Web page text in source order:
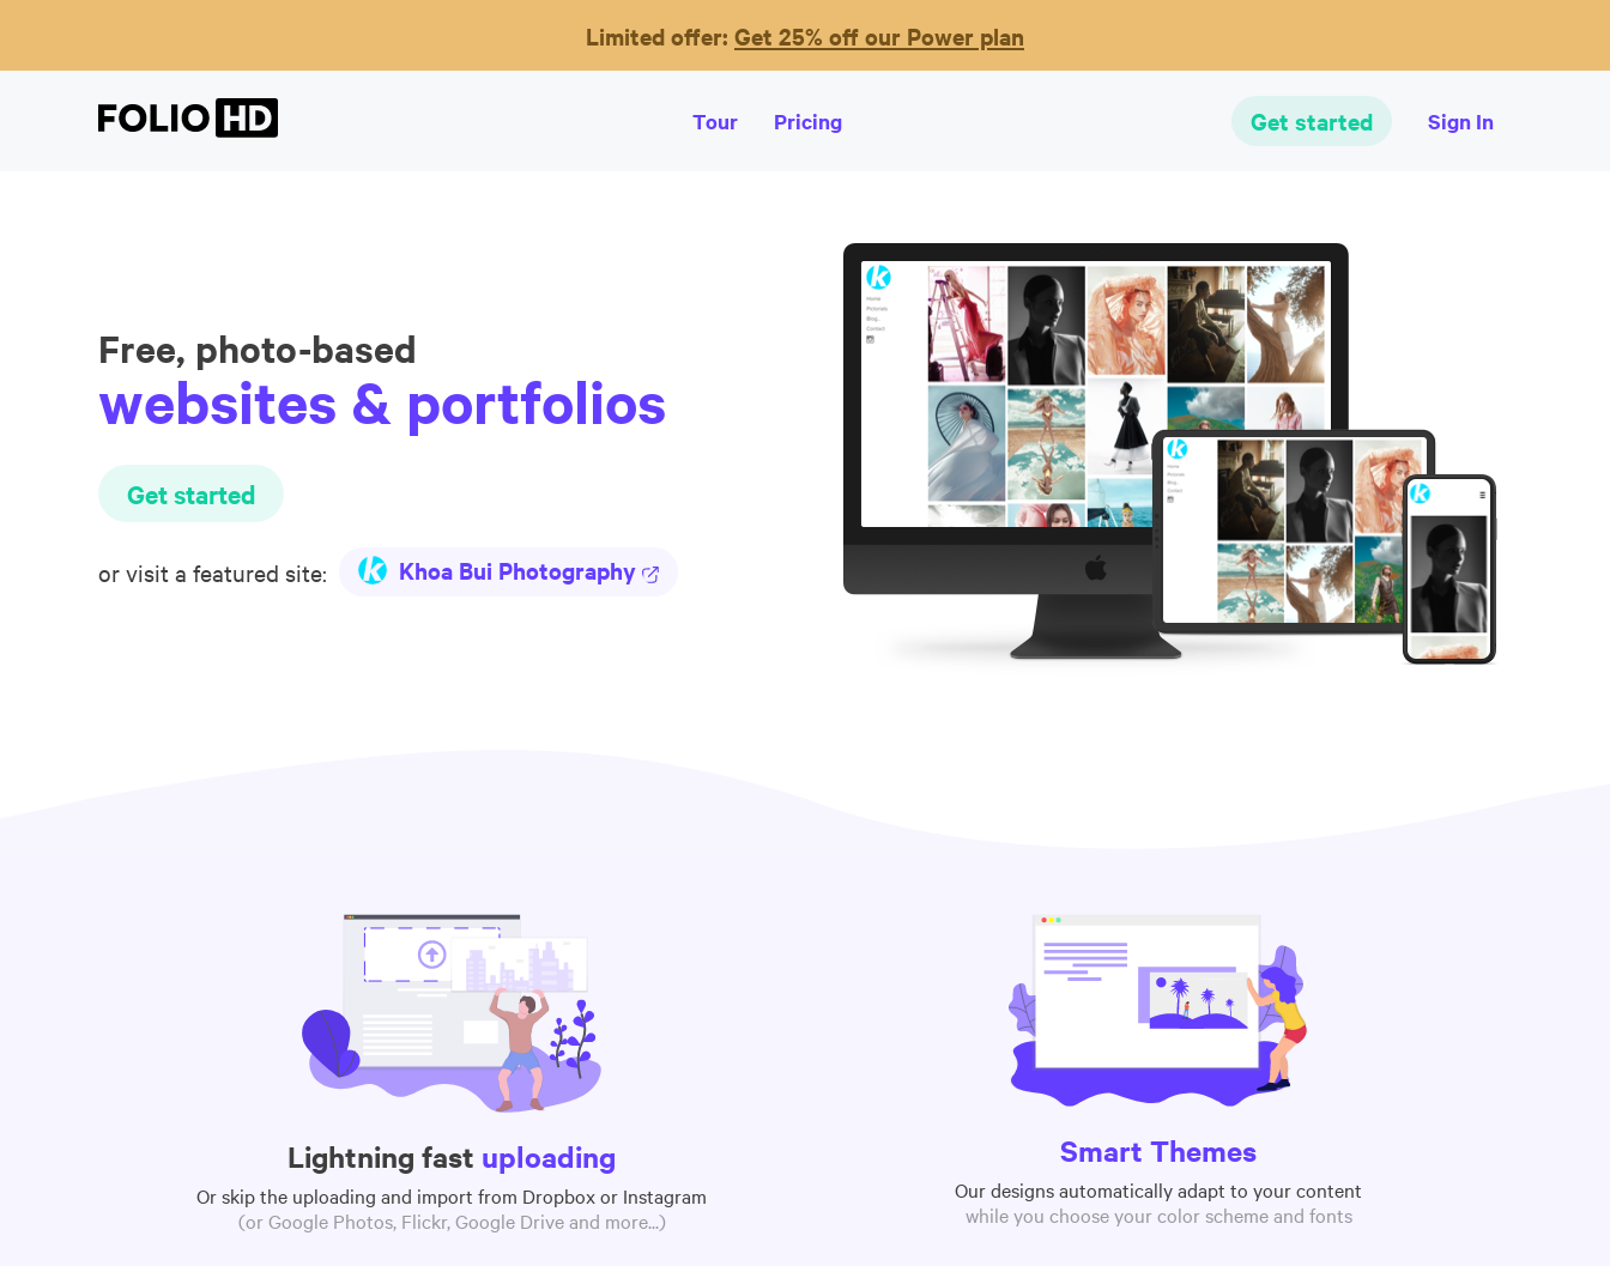
Limited offer: Get 25% off our Power plan
Tour Pricing Get started Sign In
Free, photo-based
websites & portfolios
Get started
or visit a featured site: Khoa Bui Photography
Lightning fast uploading
Or skip the uploading and import from Dropbox or Instagram
(or Google Photos, Flickr, Google Drive and more...)
Smart Themes
Our designs automatically adapt to your content
while you choose your color scheme and fonts